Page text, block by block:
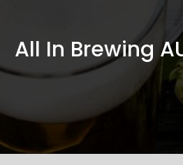
All In Brewing